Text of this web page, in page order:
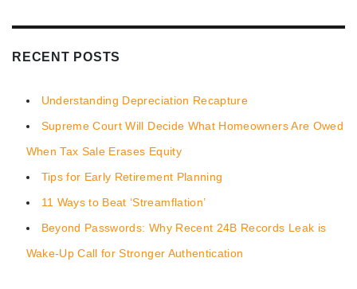
RECENT POSTS
Understanding Depreciation Recapture
Supreme Court Will Decide What Homeowners Are Owed
When Tax Sale Erases Equity
Tips for Early Retirement Planning
11 Ways to Beat ‘Streamflation’
Beyond Passwords: Why Recent 24B Records Leak is
Wake-Up Call for Stronger Authentication